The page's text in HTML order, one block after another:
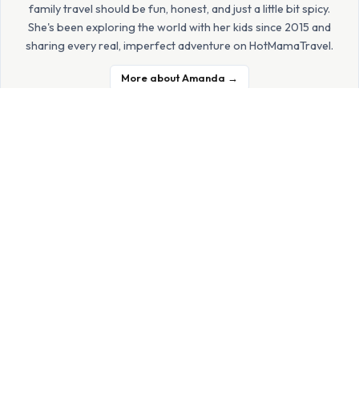
family travel should be fun, honest, and just a little bit spicy.
She's been exploring the world with her kids since 2015 and
sharing every real, imperfect adventure on HotMamaTravel.
More about Amanda →